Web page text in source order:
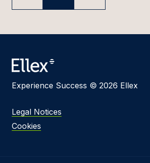
Experience Success © 2026 Ellex
Legal Notices
Cookies